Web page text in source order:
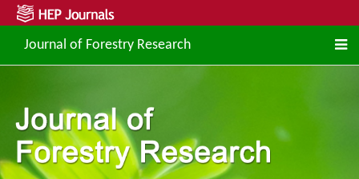
Journal of Forestry Research